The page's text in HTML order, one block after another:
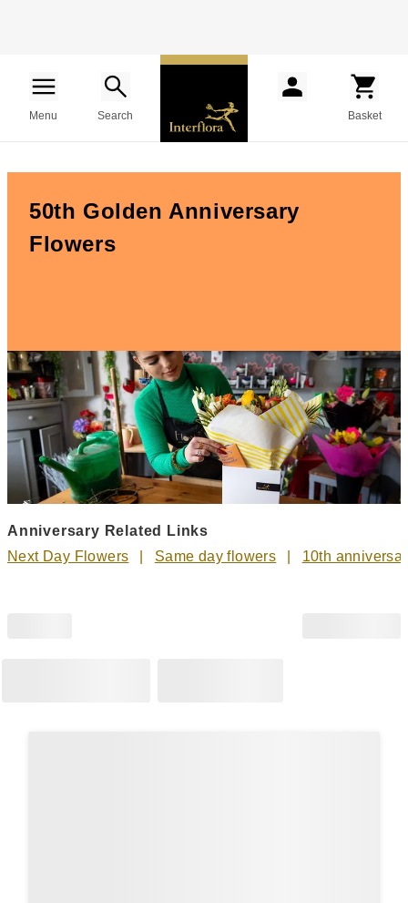
Menu Search Basket
50th Golden Anniversary
Flowers
Anniversary Related Links
Next Day Flowers
Same day flowers 10th